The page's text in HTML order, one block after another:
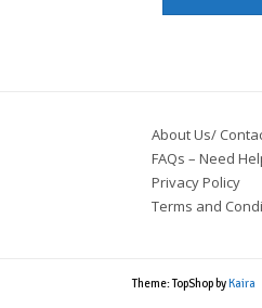
About Us/
FAQs – Need
Privacy Policy
Terms and
Theme: TopShop byKaira